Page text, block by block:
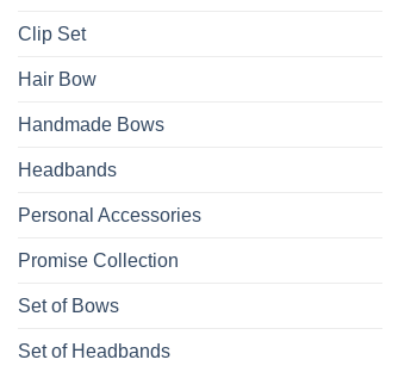
Clip Set
Hair Bow
Handmade Bows
Headbands
Personal Accessories
Promise Collection
Set of Bows
Set of Headbands